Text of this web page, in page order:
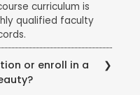
curriculum is
qualified faculty
or enroll in a